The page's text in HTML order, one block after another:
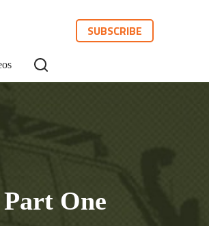
SUBSCRIBE
One